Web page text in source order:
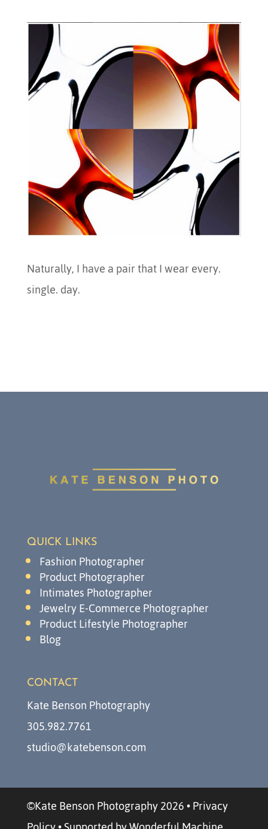
Naturally, I have a pair that I wear every.
single. day.
QUICK LINKS
Fashion Photographer
Product Photographer
Intimates Photographer
Jewelry E-Commerce Photographer
Product Lifestyle Photographer
Blog
CONTACT
Kate Benson Photography
305.982.7761
studio@katebenson.com
©Kate Benson Photography 2026•Privacy